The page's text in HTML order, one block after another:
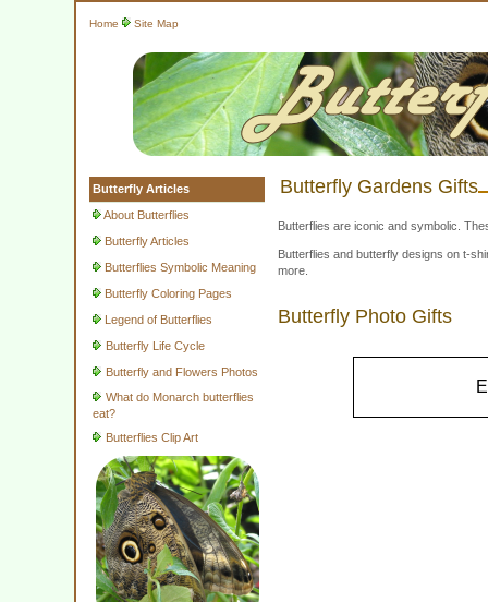
Home Site Map
Butterfly Articles
About Butterflies
Butterfly Articles
Butterflies Symbolic Meaning
Butterfly Coloring Pages
Legend of Butterflies
Butterfly Life Cycle
Butterfly and Flowers Photos
What do Monarch butterflies
eat?
Butterflies Clip Art
Butterfly Gardens Gifts
Butterflies are iconic and symbolic.
Butterflies and butterfly designs on t-
more.
Butterfly Photo Gifts